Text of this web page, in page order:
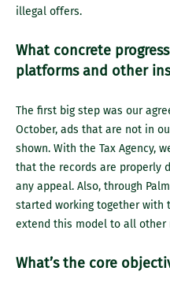
illegal offers.
What concrete
platforms and other
The first big step was our
October, ads that are not in
shown. With the Tax Agency,
that the records are properly
any appeal. Also, through
started working together with
extend this model to all other
What’s the core